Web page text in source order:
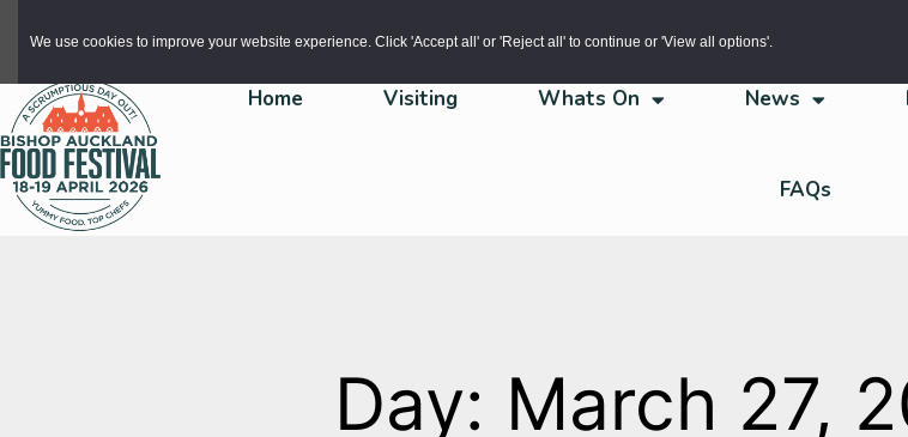
We use cookies to improve your website experience. Click 'Accept all' or 'Reject all' to continue or 'View all options'.
Home Visiting Whats On News
FAQs
Day: March 27,